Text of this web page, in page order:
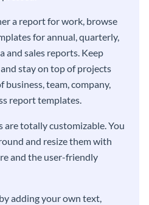
a report for work, browse
for annual, quarterly,
and sales reports. Keep
stay on top of projects
team, company,
report templates.
totally customizable. You
and resize them with
and the user-friendly
adding your own text,